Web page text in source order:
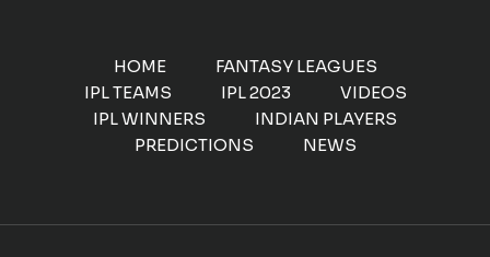
HOME
FANTASY LEAGUES
IPL TEAMS
IPL 2023
VIDEOS
IPL WINNERS
INDIAN PLAYERS
PREDICTIONS
NEWS